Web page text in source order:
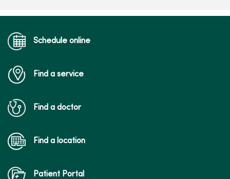
Schedule online
Find a service
Find a doctor
Find a location
Patient Portal